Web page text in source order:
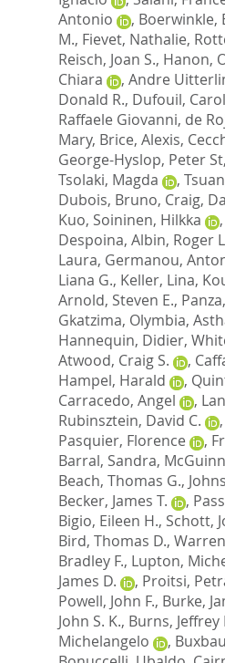
Antonio
, Boerwinkle,
M., Fievet, Nathalie,
Reisch, Joan S., Hanon,
Chiara
, Andre
Donald R., Dufouil,
Raffaele Giovanni, de
Mary, Brice, Alexis,
George-Hyslop, Peter St,
Tsolaki, Magda
,
Dubois, Bruno, Craig,
Kuo, Soininen, Hilkka ,
Despoina, Albin, Roger
Laura, Germanou,
Liana G., Keller, Lina,
Arnold, Steven E.,
Gkatzima, Olymbia,
Hannequin, Didier,
Atwood, Craig S.
,
Hampel, Harald
,
Carracedo, Angel
,
Rubinsztein, David C.
,
Pasquier, Florence
,
Barral, Sandra,
Beach, Thomas G.,
Becker, James T.
,
Bigio, Eileen H., Schott,
Bird, Thomas D.,
Bradley F., Lupton,
James D.
, Proitsi,
Powell, John F., Burke,
John S. K., Burns, Jeffrey
Michelangelo
,